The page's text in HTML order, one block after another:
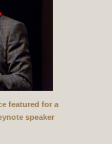
featured for a
speaker